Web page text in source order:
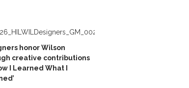
honor Wilson
creative contributions
I Learned What I